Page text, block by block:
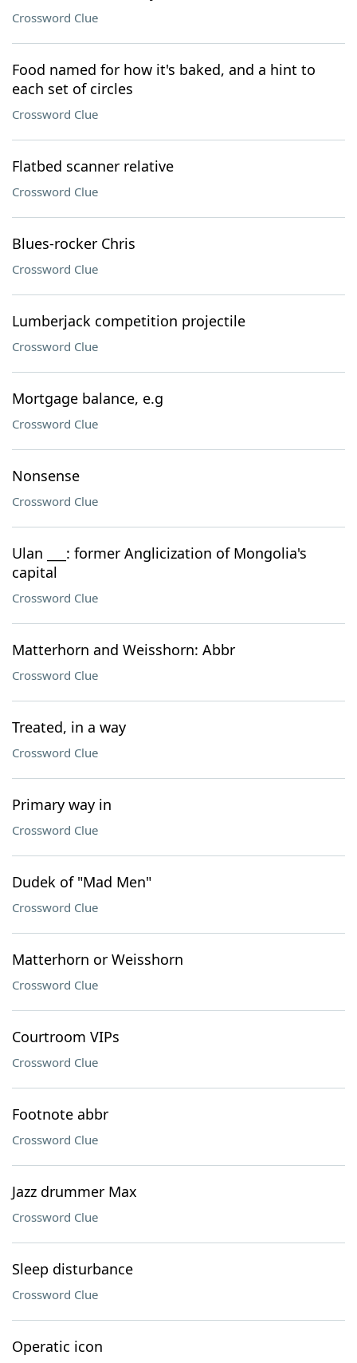
Crossword Clue
Food named for how it's baked, and a hint to
each set of circles
Crossword Clue
Flatbed scanner relative
Crossword Clue
Blues-rocker Chris
Crossword Clue
Lumberjack competition projectile
Crossword Clue
Mortgage balance, e.g
Crossword Clue
Nonsense
Crossword Clue
Ulan ___: former Anglicization of Mongolia's
capital
Crossword Clue
Matterhorn and Weisshorn: Abbr
Crossword Clue
Treated, in a way
Crossword Clue
Primary way in
Crossword Clue
Dudek of "Mad Men"
Crossword Clue
Matterhorn or Weisshorn
Crossword Clue
Courtroom VIPs
Crossword Clue
Footnote abbr
Crossword Clue
Jazz drummer Max
Crossword Clue
Sleep disturbance
Crossword Clue
Operatic icon